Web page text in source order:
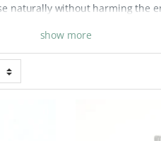
naturally without harming the
in various colours and sizes to
shimmer to bold, eye-
Embrace sustainable beauty
our planet. Our eco-friendly
production. Each glitter
towards sustainable
show more